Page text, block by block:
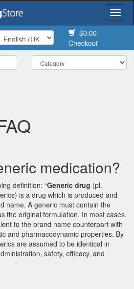
$0.00
Checkout
medication?
definition: “Generic drug (pl.
is a drug which is produced and
name. A generic must contain the
the original formulation. In most cases,
to the brand name counterpart with
and pharmacodynamic properties. By
are assumed to be identical in
safety, efficacy, and